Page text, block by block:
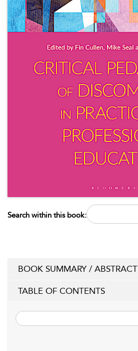
Search within this book:
BOOK SUMMARY / ABSTRACT
TABLE OF CONTENTS